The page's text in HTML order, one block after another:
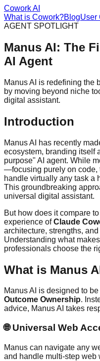
Cowork AI
What is Cowork?BlogUser
AGENT SPOTLIGHT
Manus AI: The
AI Agent
Manus AI is redefining the
by moving beyond niche
digital assistant.
Introduction
Manus AI has recently
ecosystem, branding itself
purpose" AI agent. While
—focusing purely on code,
handle virtually any task a
This groundbreaking
universal digital assistant.
But how does it compare
experience ofClaude
architecture, strengths,
Understanding what
professionals choose the
What is Manus
Manus AI is designed to
Outcome Ownership.
advice, Manus AI takes
🌐Universal Web
Manus can navigate any
and handle multi-step web